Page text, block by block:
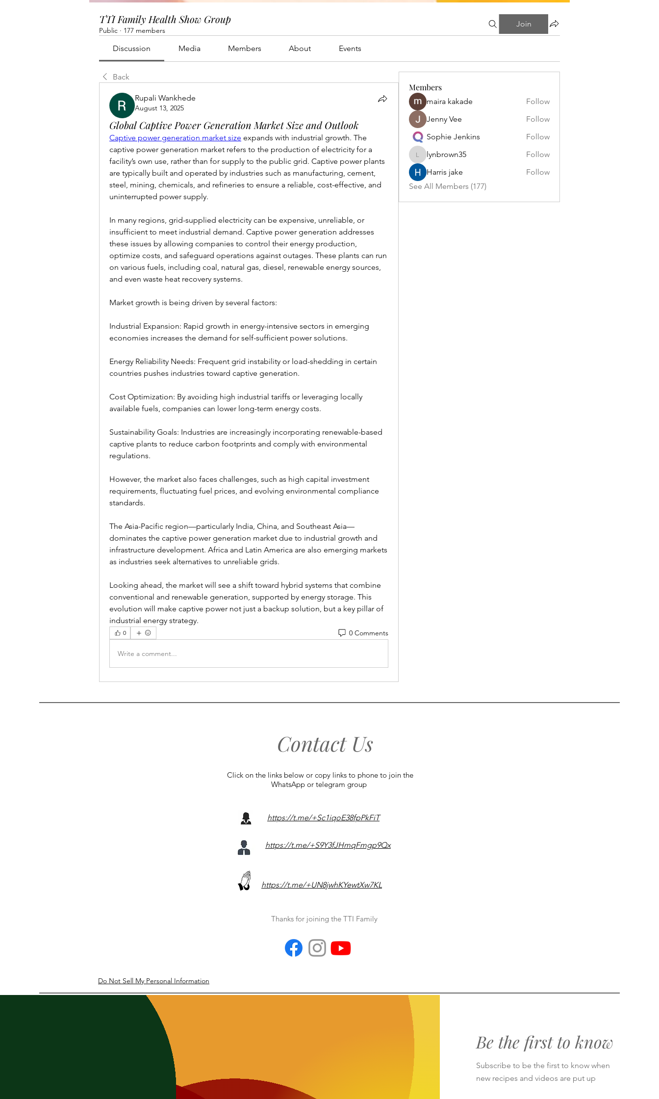
TTI Family Health Show Group
Public · 177 members
Join
Discussion Media Members About Events
Back
Rupali Wankhede
August 13, 2025
Global Captive Power Generation Market Size and Outlook
Captive power generation market size expands with industrial growth. The
captive power generation market refers to the production of electricity for a
facility’s own use, rather than for supply to the public grid. Captive power plants
are typically built and operated by industries such as manufacturing, cement,
steel, mining, chemicals, and refineries to ensure a reliable, cost-effective, and
uninterrupted power supply.
In many regions, grid-supplied electricity can be expensive, unreliable, or
insufficient to meet industrial demand. Captive power generation addresses
these issues by allowing companies to control their energy production,
optimize costs, and safeguard operations against outages. These plants can run
on various fuels, including coal, natural gas, diesel, renewable energy sources,
and even waste heat recovery systems.
Market growth is being driven by several factors:
Industrial Expansion: Rapid growth in energy-intensive sectors in emerging
economies increases the demand for self-sufficient power solutions.
Energy Reliability Needs: Frequent grid instability or load-shedding in certain
countries pushes industries toward captive generation.
Cost Optimization: By avoiding high industrial tariffs or leveraging locally
available fuels, companies can lower long-term energy costs.
Sustainability Goals: Industries are increasingly incorporating renewable-based
captive plants to reduce carbon footprints and comply with environmental
regulations.
However, the market also faces challenges, such as high capital investment
requirements, fluctuating fuel prices, and evolving environmental compliance
standards.
The Asia-Pacific region—particularly India, China, and Southeast Asia—
dominates the captive power generation market due to industrial growth and
infrastructure development. Africa and Latin America are also emerging markets
as industries seek alternatives to unreliable grids.
Looking ahead, the market will see a shift toward hybrid systems that combine
conventional and renewable generation, supported by energy storage. This
evolution will make captive power not just a backup solution, but a key pillar of
industrial energy strategy.
0 0 Comments
Write a comment...
Members
maira kakade
Follow
Jenny Vee
Follow
Sophie Jenkins
Follow
lynbrown35
lynbrown35
Follow
Harris jake
Follow
See All Members (177)
Contact Us
Click on the links below or copy links to phone to join the
WhatsApp or telegram group
https://t.me/+Sc1iqoE38fpPkFiT
https://t.me/+S9Y3fJHmqFmgp9Qx
https://t.me/+UN8jwhKYewtXw7KL
Thanks for joining the TTI Family
Do Not Sell My Personal Information
Be the first to know
Subscribe to be the first to know when
new recipes and videos are put up